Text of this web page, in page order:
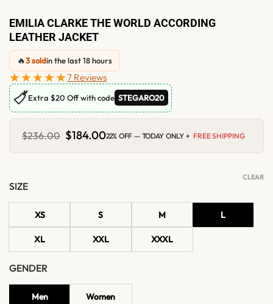
EMILIA CLARKE THE WORLD ACCORDING
LEATHER JACKET
🔥3 soldin the last 18 hours
★★★★★7 Reviews
🏷Extra $20 Off with code STEGARO20
$236.00 Original
price
was:
$184.00Current
is:
22% OFF — TODAY ONLY + FREE SHIPPING
SIZE
XS S M L
XL XXL XXXL
GENDER
Men Women
CLEAR